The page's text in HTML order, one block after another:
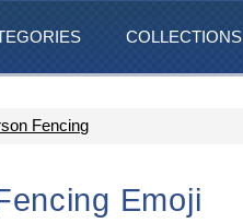
COLLECTIONS
Fencing
Emoji